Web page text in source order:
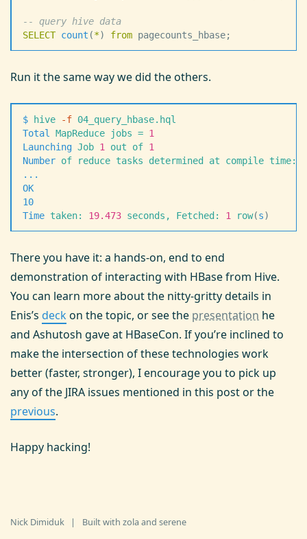
-- query hive data
SELECT count (*) from pagecounts_hbase;
Run it the same way we did the others.
$ hive -f 04_query_hbase.hql
Total
MapReduce jobs = 1
Launching Job 1 out of 1
Number of reduce tasks determined at compile time:
. . .
OK
10
Time taken: 19.473 seconds, Fetched: 1 row(s)
There you have it: a hands-on, end to end
demonstration of interacting with HBase from Hive.
You can learn more about the nitty-gritty details in
Enis’s deckon the topic, or see the presentation he
and Ashutosh gave at HBaseCon. If you’re inclined to
make the intersection of these technologies work
better (faster, stronger), I encourage you to pick up
any of the JIRA issues mentioned in this post or the
previous.
Happy hacking!
Nick Dimiduk | Built with zola and serene